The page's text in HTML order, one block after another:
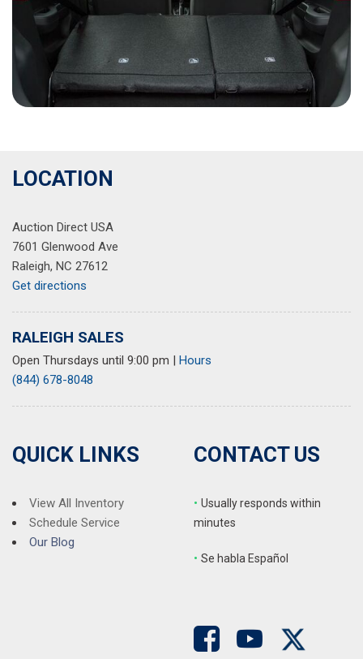
LOCATION
Auction Direct USA
7601 Glenwood Ave
Raleigh, NC 27612
Get directions
RALEIGH SALES
Open Thursdays until 9:00 pm | Hours
(844) 678-8048
QUICK LINKS
View All Inventory
Schedule Service
Our Blog
CONTACT US
• Usually responds within
minutes
• Se habla Español